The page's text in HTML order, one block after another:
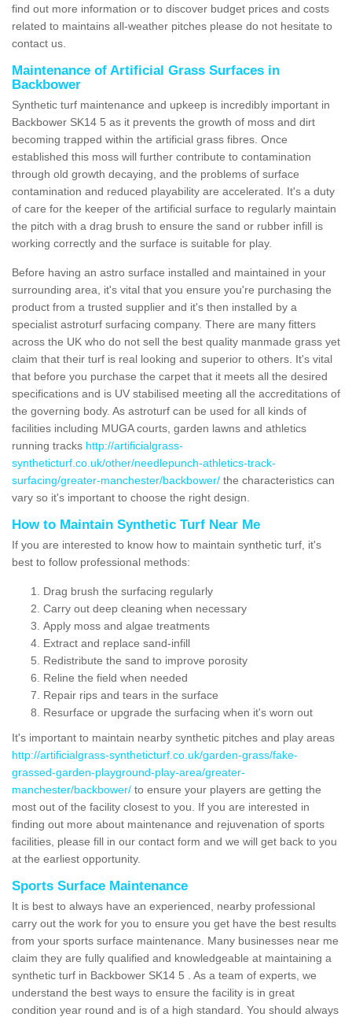
find out more information or to discover budget prices and costs
related to maintains all-weather pitches please do not hesitate to
contact us.
Maintenance of Artificial Grass Surfaces in
Backbower
Synthetic turf maintenance and upkeep is incredibly important in
Backbower SK14 5 as it prevents the growth of moss and dirt
becoming trapped within the artificial grass fibres. Once
established this moss will further contribute to contamination
through old growth decaying, and the problems of surface
contamination and reduced playability are accelerated. It's a duty
of care for the keeper of the artificial surface to regularly maintain
the pitch with a drag brush to ensure the sand or rubber infill is
working correctly and the surface is suitable for play.
Before having an astro surface installed and maintained in your
surrounding area, it's vital that you ensure you're purchasing the
product from a trusted supplier and it's then installed by a
specialist astroturf surfacing company. There are many fitters
across the UK who do not sell the best quality manmade grass yet
claim that their turf is real looking and superior to others. It's vital
that before you purchase the carpet that it meets all the desired
specifications and is UV stabilised meeting all the accreditations of
the governing body. As astroturf can be used for all kinds of
facilities including MUGA courts, garden lawns and athletics
running tracks http://artificialgrass-
syntheticturf.co.uk/other/needlepunch-athletics-track-
surfacing/greater-manchester/backbower/ the characteristics can
vary so it's important to choose the right design.
How to Maintain Synthetic Turf Near Me
If you are interested to know how to maintain synthetic turf, it's
best to follow professional methods:
Drag brush the surfacing regularly
Carry out deep cleaning when necessary
Apply moss and algae treatments
Extract and replace sand-infill
Redistribute the sand to improve porosity
Reline the field when needed
Repair rips and tears in the surface
Resurface or upgrade the surfacing when it's worn out
It's important to maintain nearby synthetic pitches and play areas
http://artificialgrass-syntheticturf.co.uk/garden-grass/fake-
grassed-garden-playground-play-area/greater-
manchester/backbower/ to ensure your players are getting the
most out of the facility closest to you. If you are interested in
finding out more about maintenance and rejuvenation of sports
facilities, please fill in our contact form and we will get back to you
at the earliest opportunity.
Sports Surface Maintenance
It is best to always have an experienced, nearby professional
carry out the work for you to ensure you get have the best results
from your sports surface maintenance. Many businesses near me
claim they are fully qualified and knowledgeable at maintaining a
synthetic turf in Backbower SK14 5 . As a team of experts, we
understand the best ways to ensure the facility is in great
condition year round and is of a high standard. You should always